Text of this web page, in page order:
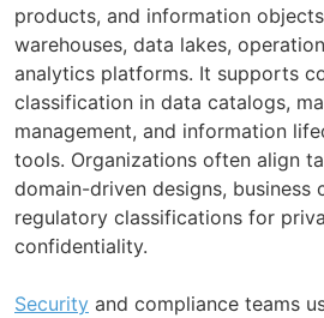
products, and information
warehouses, data lakes,
analytics platforms. It supports
classification in data catalogs,
management, and information
tools. Organizations often align
domain-driven designs, business
regulatory classifications for
confidentiality.
Security and compliance teams